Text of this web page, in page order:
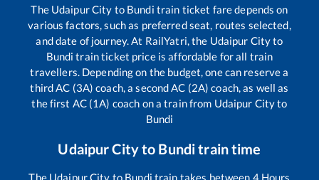
The Udaipur City to Bundi train ticket fare depends on
various factors, such as preferred seat, routes selected,
and date of journey. At RailYatri, the Udaipur Cityto
Bundi train ticket price is affordable for all train
travellers. Depending on the budget, one can reserve a
third AC (3A) coach, a second AC (2A) coach, as well as
the first AC (1A) coach on a train from Udaipur Cityto
Bundi
Udaipur Cityto Bunditrain time
The Udaipur City to Bundi train takes between 4Hours